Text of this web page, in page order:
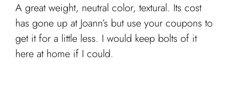
A great weight, neutral color, textural. Its cost
has gone up at Joann’s but use your coupons to
get it for a little less. I would keep bolts of it
here at home if I could.